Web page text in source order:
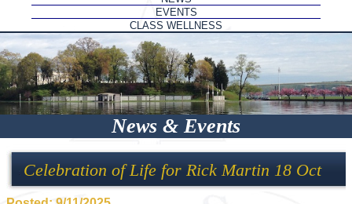
EVENTS
CLASS WELLNESS
News & Events
Celebration of Life for Rick Martin 18 Oct